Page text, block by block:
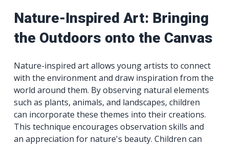
Nature-Inspired Art: Bringing
the Outdoors onto the Canvas
Nature-inspired art allows young artists to connect
with the environment and draw inspiration from the
world around them. By observing natural elements
such as plants, animals, and landscapes, children
can incorporate these themes into their creations.
This technique encourages observation skills and
an appreciation for nature's beauty. Children can